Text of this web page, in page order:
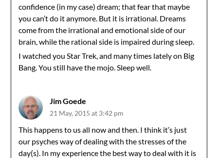
confidence (in my case) dream; that fear that maybe
you can’t do it anymore. But it is irrational. Dreams
come from the irrational and emotional side of our
brain, while the rational side is impaired during sleep.
I watched you Star Trek, and many times lately on Big
Bang. You still have the mojo. Sleep well.
Jim Goede
21 May, 2015 at 3:42 pm
This happens to us all now and then. I think it’s just
our psyches way of dealing with the stresses of the
day(s). In my experience the best way to deal with it is